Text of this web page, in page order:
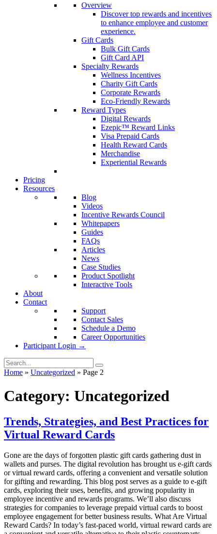
Overview
Discover top rewards and incentives
to enhance employee and customer
experience.
Gift Cards
Bulk Gift Cards
Gift Card API
Specialty Rewards
Wellness Incentives
Charity Gift Cards
Corporate Rewards
Eco-Friendly Rewards
Reward Types
Digital Rewards
Ezepic™ Reward Links
Visa Prepaid Cards
Health Reward Cards
Merchandise
Experiential Rewards
Pricing
Resources
Blog
Videos
Incentive Rewards Council
Whitepapers
Guides
FAQs
Articles
News
Case Studies
Product Spotlight
Interactive Tools
About
Contact
Support
Contact Sales
Schedule a Demo
Career Opportunities
Participant Login →
Home » Uncategorized » Page 2
Category: Uncategorized
Trends, Strategies, and Best Practices for
Virtual Reward Cards
Gone are the days of forgotten plastic gift cards gathering dust in
wallets and purses. The digital revolution has brought us e-gift cards
or virtual reward cards, offering a convenient and versatile solution
for gifting and rewarding. This blog post serves as a guide to e-gift
cards, exploring their uses, benefits, and growing popularity in
employee incentive and rewards programs. We’ll also discuss
strategies for companies to leverage prepaid virtual cards to boost
employee engagement for better business results. What Are Virtual
Reward Cards? In today’s fast-paced world, virtual reward cards are